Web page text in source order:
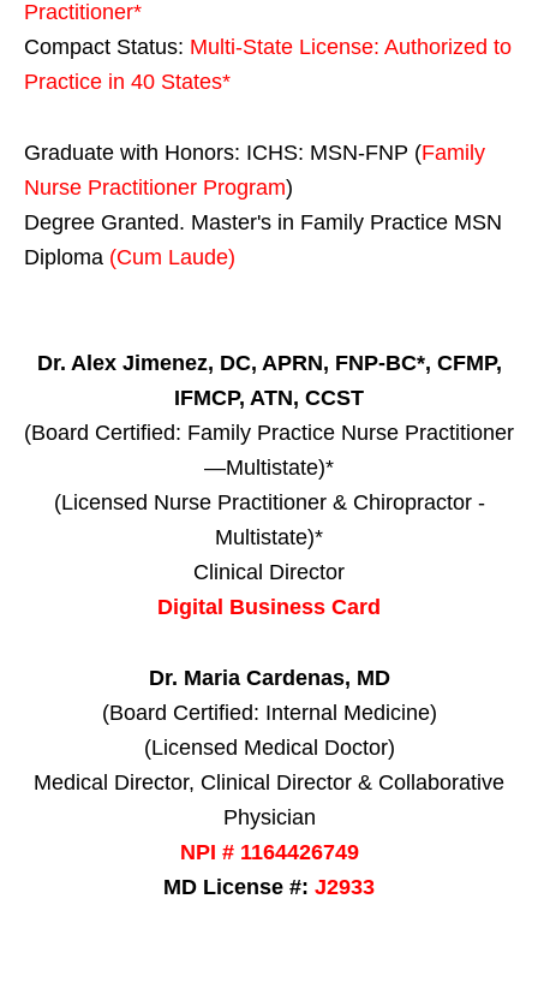
Practitioner*
Compact Status: Multi-State License: Authorized to
Practice in 40 States*
Graduate with Honors: ICHS: MSN-FNP (Family
Nurse Practitioner Program)
Degree Granted. Master's in Family Practice MSN
Diploma (Cum Laude)
Dr. Alex Jimenez, DC, APRN, FNP-BC*, CFMP,
IFMCP, ATN, CCST
(Board Certified: Family Practice Nurse Practitioner
—Multistate)*
(Licensed Nurse Practitioner & Chiropractor -
Multistate)*
Clinical Director
Digital Business Card
Dr. Maria Cardenas, MD
(Board Certified: Internal Medicine)
(Licensed Medical Doctor)
Medical Director, Clinical Director & Collaborative
Physician
NPI # 1164426749
MD License #: J2933